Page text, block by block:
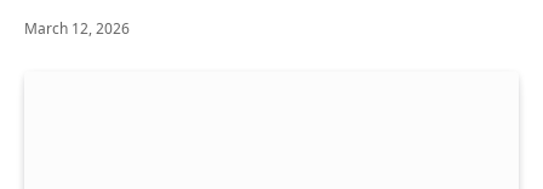
March 12, 2026